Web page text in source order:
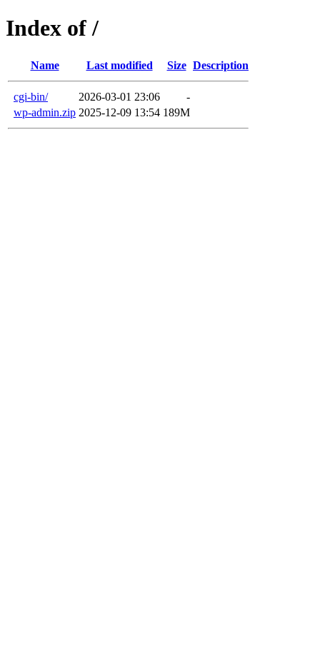
Index of /
Name Last modified Size Description
cgi-bin/ 2026-03-01 23:06
-
wp-admin.zip 2025-12-09 13:54 189M